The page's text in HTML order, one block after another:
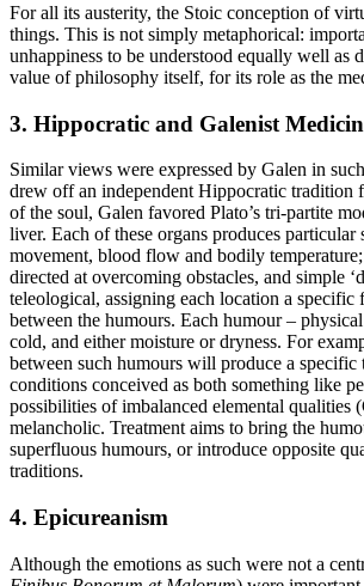
For all its austerity, the Stoic conception of
things. This is not simply metaphorical:
unhappiness to be understood equally well as
value of philosophy itself, for its role as the
3. Hippocratic and Galenist
Similar views were expressed by Galen in
drew off an independent Hippocratic tradition
of the soul, Galen favored Plato’s tri-partite
liver. Each of these organs produces
movement, blood flow and bodily
directed at overcoming obstacles, and simple
teleological, assigning each location a
between the humours. Each humour –
cold, and either moisture or dryness. For
between such humours will produce a
conditions conceived as both something like
possibilities of imbalanced elemental qualities
melancholic. Treatment aims to bring the
superfluous humours, or introduce opposite
traditions.
4. Epicureanism
Although the emotions as such were not a